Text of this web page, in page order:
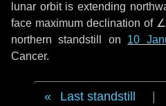
lunar orbit is extending
face maximum declination of
northern standstill on 10
Cancer.
Last standstill